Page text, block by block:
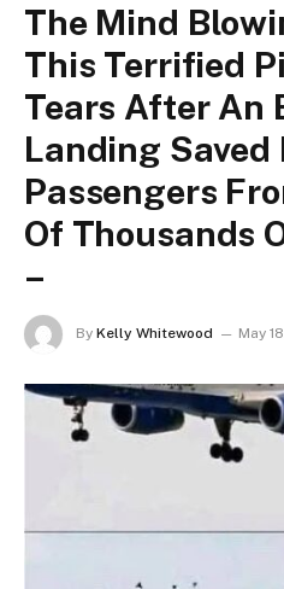
The Mind
This Terrified
Tears After An
Landing Saved
Passengers
Of Thousands
–
By Kelly Whitewood May